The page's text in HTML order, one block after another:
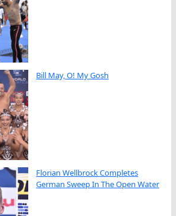
Bill May, O! My Gosh
Florian Wellbrock Completes
German Sweep In The Open Water